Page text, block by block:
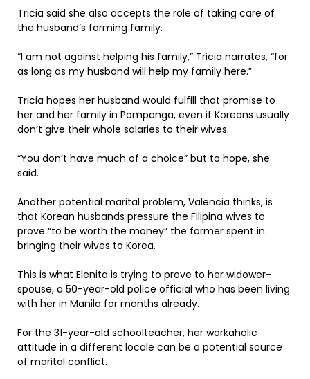
Tricia said she also accepts the role of taking care of
the husband’s farming family.
“I am not against helping his family,” Tricia narrates, “for
as long as my husband will help my family here.”
Tricia hopes her husband would fulfill that promise to
her and her family in Pampanga, even if Koreans usually
don’t give their whole salaries to their wives.
“You don’t have much of a choice” but to hope, she
said.
Another potential marital problem, Valencia thinks, is
that Korean husbands pressure the Filipina wives to
prove “to be worth the money” the former spent in
bringing their wives to Korea.
This is what Elenita is trying to prove to her widower-
spouse, a 50-year-old police official who has been living
with her in Manila for months already.
For the 31-year-old schoolteacher, her workaholic
attitude in a different locale can be a potential source
of marital conflict.